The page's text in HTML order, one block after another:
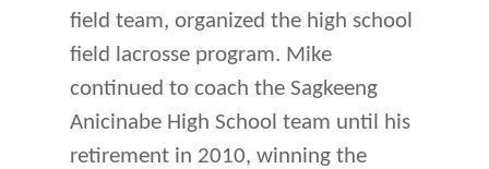
field team, organized the high school
field lacrosse program. Mike
continued to coach the Sagkeeng
Anicinabe High School team until his
retirement in 2010, winning the